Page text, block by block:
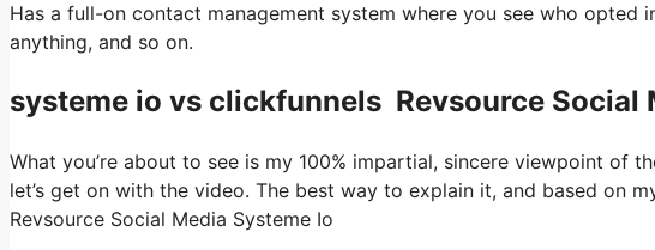
Has a full-on contact management system where you see who opted
anything, and so on.
systeme io vs clickfunnels Revsource Social
What you’re about to see is my 100% impartial, sincere viewpoint of
let’s get on with the video. The best way to explain it, and based on
Revsource Social Media Systeme Io